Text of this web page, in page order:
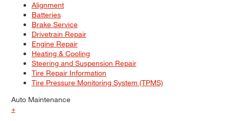
Alignment
Batteries
Brake Service
Drivetrain Repair
Engine Repair
Heating & Cooling
Steering and Suspension Repair
Tire Repair Information
Tire Pressure Monitoring System (TPMS)
Auto Maintenance
+